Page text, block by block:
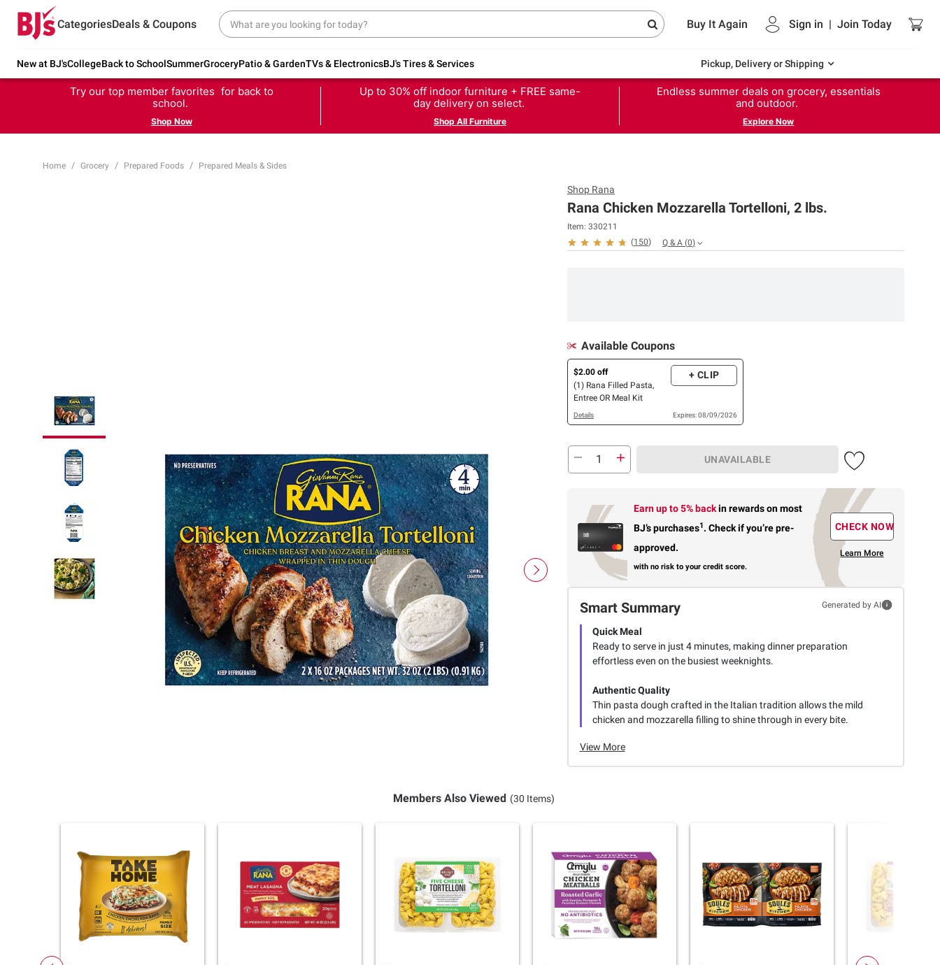
CategoriesDeals & Coupons Buy It Again Sign in | Join Today
New at BJ'sCollegeBack to SchoolSummerGroceryPatio & GardenTVs & ElectronicsBJ's Tires & Services Pickup, Delivery or Shipping
Try our top member favorites for back to
school.
Shop Now
Up to 30% off indoor furniture + FREE same-
day delivery on select.
Shop All Furniture
Endless summer deals on grocery, essentials
and outdoor.
Explore Now
Home Grocery Prepared Foods Prepared Meals & Sides
Shop Rana
Rana Chicken Mozzarella Tortelloni, 2 lbs.
Item: 330211
(150) Q & A (0)
Available Coupons
$2.00 off
(1) Rana Filled Pasta,
Entree OR Meal Kit
+ CLIP
Details Expires: 08/09/2026
UNAVAILABLE
Earn up to 5% backin rewardson most
BJ’s purchases1. Check if you’re pre-
approved.
with no risk to your credit score.
CHECK NOW
Learn More
Smart Summary Generated by AI
Quick Meal
Ready to serve in just 4 minutes, making dinner preparation
effortless even on the busiest weeknights.
Authentic Quality
Thin pasta dough crafted in the Italian tradition allows the mild
chicken and mozzarella filling to shine through in every bite.
View More
Members Also Viewed (30 Items)